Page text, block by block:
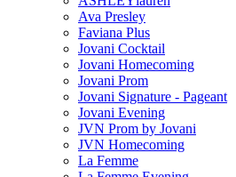
Ava Presley
Faviana Plus
Jovani Cocktail
Jovani Homecoming
Jovani Prom
Jovani Signature - Pageant
Jovani Evening
JVN Prom by Jovani
JVN Homecoming
La Femme